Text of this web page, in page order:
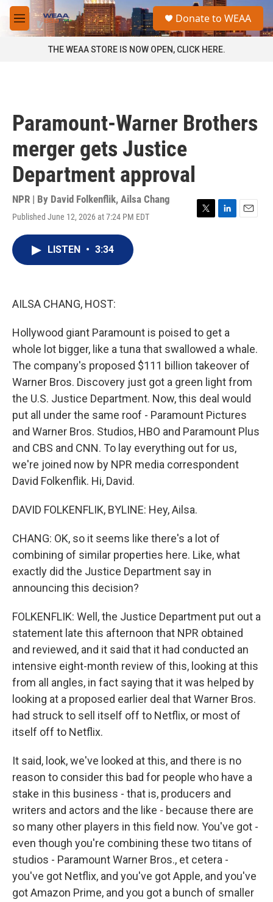
Skip to main content
M
e
a
Donate to WEAA
THE WEAA STORE IS NOW OPEN, CLICK HERE.
Paramount-Warner Brothers
merger gets Justice
Department approval
NPR | By David Folkenflik, Ailsa Chang
Published June 12, 2026 at 7:24 PM EDT
T
L
E
LISTEN • 3:34
AILSA CHANG, HOST:
Hollywood giant Paramount is poised to get a
whole lot bigger, like a tuna that swallowed a whale.
The company's proposed $111 billion takeover of
Warner Bros. Discovery just got a green light from
the U.S. Justice Department. Now, this deal would
put all under the same roof - Paramount Pictures
and Warner Bros. Studios, HBO and Paramount Plus
and CBS and CNN. To lay everything out for us,
we're joined now by NPR media correspondent
David Folkenflik. Hi, David.
DAVID FOLKENFLIK, BYLINE: Hey, Ailsa.
CHANG: OK, so it seems like there's a lot of
combining of similar properties here. Like, what
exactly did the Justice Department say in
announcing this decision?
FOLKENFLIK: Well, the Justice Department put out a
statement late this afternoon that NPR obtained
and reviewed, and it said that it had conducted an
intensive eight-month review of this, looking at this
from all angles, in fact saying that it was helped by
looking at a proposed earlier deal that Warner Bros.
had struck to sell itself off to Netflix, or most of
itself off to Netflix.
It said, look, we've looked at this, and there is no
reason to consider this bad for people who have a
stake in this business - that is, producers and
writers and actors and the like - because there are
so many other players in this field now. You've got -
even though you're combining these two titans of
studios - Paramount Warner Bros., et cetera -
you've got Netflix, and you've got Apple, and you've
got Amazon Prime, and you got a bunch of smaller